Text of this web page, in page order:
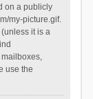
on a publicly
my-picture.gif.
it is a
use the